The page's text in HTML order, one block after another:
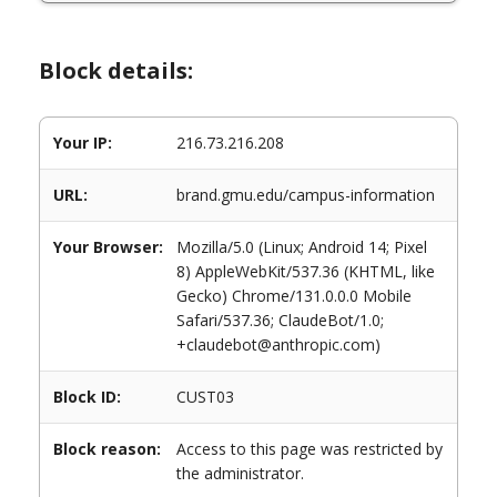
Block details:
Your IP: 216.73.216.208
URL: brand.gmu.edu/campus-information
Your Browser:
Mozilla/5.0 (Linux; Android 14; Pixel
8) AppleWebKit/537.36 (KHTML, like
Gecko) Chrome/131.0.0.0 Mobile
Safari/537.36; ClaudeBot/1.0;
+claudebot@anthropic.com)
Block ID: CUST03
Block reason:
Access to this page was restricted by
the administrator.